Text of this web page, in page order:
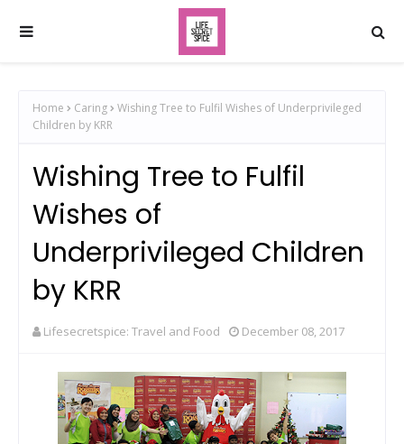
Home Caring
Wishing Tree to Fulfil Wishes of Underprivileged
Children by KRR
Wishing Tree to Fulfil
Wishes of
Underprivileged Children
by KRR
Lifesecretspice: Travel and Food December 08, 2017